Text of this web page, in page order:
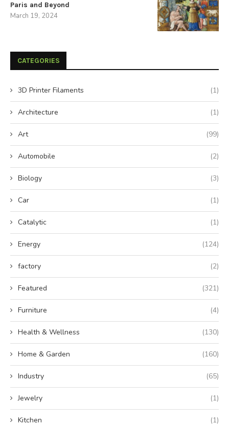
Paris and Beyond
March 19, 2024
CATEGORIES
3D Printer Filaments (1)
Architecture (1)
Art (99)
Automobile (2)
Biology (3)
Car (1)
Catalytic (1)
Energy (124)
factory (2)
Featured (321)
Furniture (4)
Health & Wellness (130)
Home & Garden (160)
Industry (65)
Jewelry (1)
Kitchen (1)